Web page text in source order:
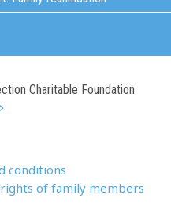
Charitable Foundation
conditions
rights of family members